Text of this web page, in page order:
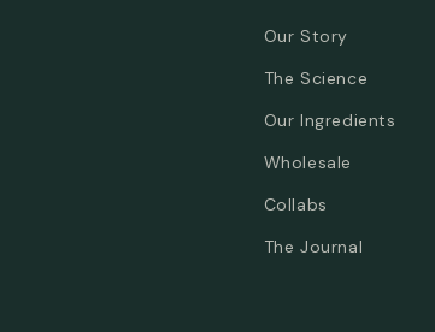
Our Story
The Science
Our Ingredients
Wholesale
Collabs
The Journal